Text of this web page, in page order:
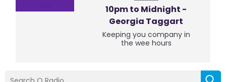
10pm to Midnight -
Georgia Taggart
Keeping you company in
the wee hours